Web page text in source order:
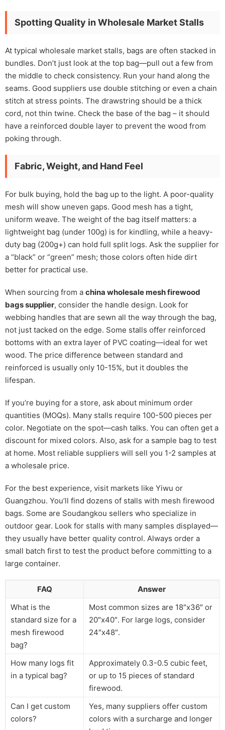
Spotting Quality in Wholesale Market Stalls
At typical wholesale market stalls, bags are often stacked in
bundles. Don’t just look at the top bag—pull out a few from
the middle to check consistency. Run your hand along the
seams. Good suppliers use double stitching or even a chain
stitch at stress points. The drawstring should be a thick
cord, not thin twine. Check the base of the bag – it should
have a reinforced double layer to prevent the wood from
poking through.
Fabric, Weight, and Hand Feel
For bulk buying, hold the bag up to the light. A poor-quality
mesh will show uneven gaps. Good mesh has a tight,
uniform weave. The weight of the bag itself matters: a
lightweight bag (under 100g) is for kindling, while a heavy-
duty bag (200g+) can hold full split logs. Ask the supplier for
a “black” or “green” mesh; those colors often hide dirt
better for practical use.
When sourcing from a china wholesale mesh firewood
bags supplier, consider the handle design. Look for
webbing handles that are sewn all the way through the bag,
not just tacked on the edge. Some stalls offer reinforced
bottoms with an extra layer of PVC coating—ideal for wet
wood. The price difference between standard and
reinforced is usually only 10-15%, but it doubles the
lifespan.
If you’re buying for a store, ask about minimum order
quantities (MOQs). Many stalls require 100-500 pieces per
color. Negotiate on the spot—cash talks. You can often get a
discount for mixed colors. Also, ask for a sample bag to test
at home. Most reliable suppliers will sell you 1-2 samples at
a wholesale price.
For the best experience, visit markets like Yiwu or
Guangzhou. You’ll find dozens of stalls with mesh firewood
bags. Some are Soudangkou sellers who specialize in
outdoor gear. Look for stalls with many samples displayed—
they usually have better quality control. Always order a
small batch first to test the product before committing to a
large container.
FAQ
Answer
What is the
standard size for a
mesh firewood
bag?
Most common sizes are 18″x36″ or
20″x40″. For large logs, consider
24″x48″.
How many logs fit
in a typical bag?
Approximately 0.3-0.5 cubic feet,
or up to 15 pieces of standard
firewood.
Can I get custom
colors?
Yes, many suppliers offer custom
colors with a surcharge and longer